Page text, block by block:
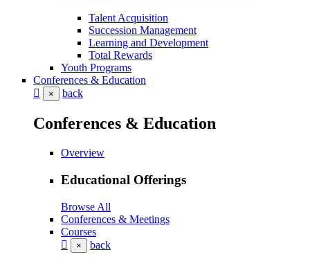
Talent Acquisition
Succession Management
Learning and Development
Total Rewards
Youth Programs
Conferences & Education
× back
Conferences & Education
Overview
Educational Offerings
Browse All
Conferences & Meetings
Courses
× back